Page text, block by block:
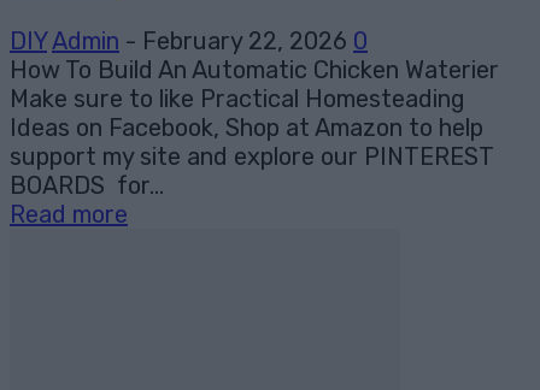
DIYAdmin - February 22, 2026 0
How To Build An Automatic Chicken Waterier
Make sure to like Practical Homesteading
Ideas on Facebook, Shop at Amazon to help
support my site and explore our PINTEREST
BOARDS for...
Read more